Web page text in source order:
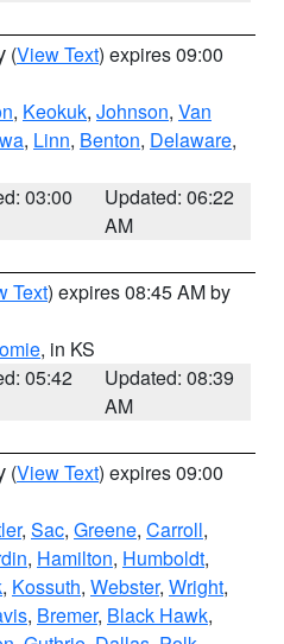
(View Text) expires 09:00
, Keokuk, Johnson, Van
, Linn, Benton, Delaware,
03:00
Updated: 06:22
AM
Text) expires 08:45 AM by
, in KS
05:42
Updated: 08:39
AM
(View Text) expires 09:00
, Sac, Greene, Carroll,
, Hamilton, Humboldt,
, Kossuth, Webster, Wright,
, Bremer, Black Hawk,